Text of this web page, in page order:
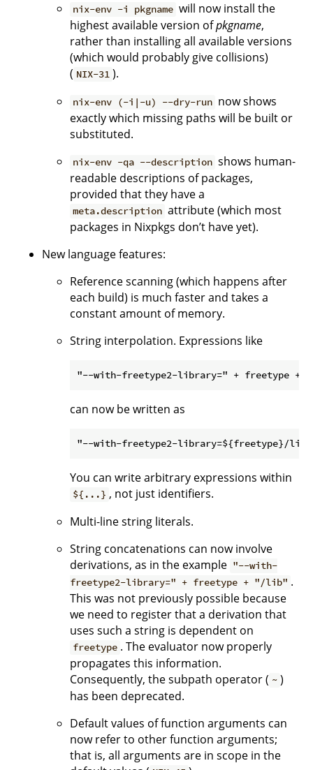
nix-env -i pkgname will now install the
highest available version ofpkgname,
rather than installing all available versions
(which would probably give collisions)
( NIX-31 ).
nix-env (-i|-u) --dry-run now shows
exactly which missing paths will be built or
substituted.
nix-env -qa --description shows human-
readable descriptions of packages,
provided that they have a
meta.description attribute (which most
packages in Nixpkgs don’t have yet).
New language features:
Reference scanning (which happens after
each build) is much faster and takes a
constant amount of memory.
String interpolation. Expressions like
can now be written as
You can write arbitrary expressions within
${...} , not just identifiers.
Multi-line string literals.
String concatenations can now involve
derivations, as in the example "--with-
freetype2-library=" + freetype + "/lib" .
This was not previously possible because
we need to register that a derivation that
uses such a string is dependent on
freetype . The evaluator now properly
propagates this information.
Consequently, the subpath operator ( ~ )
has been deprecated.
Default values of function arguments can
now refer to other function arguments;
that is, all arguments are in scope in the